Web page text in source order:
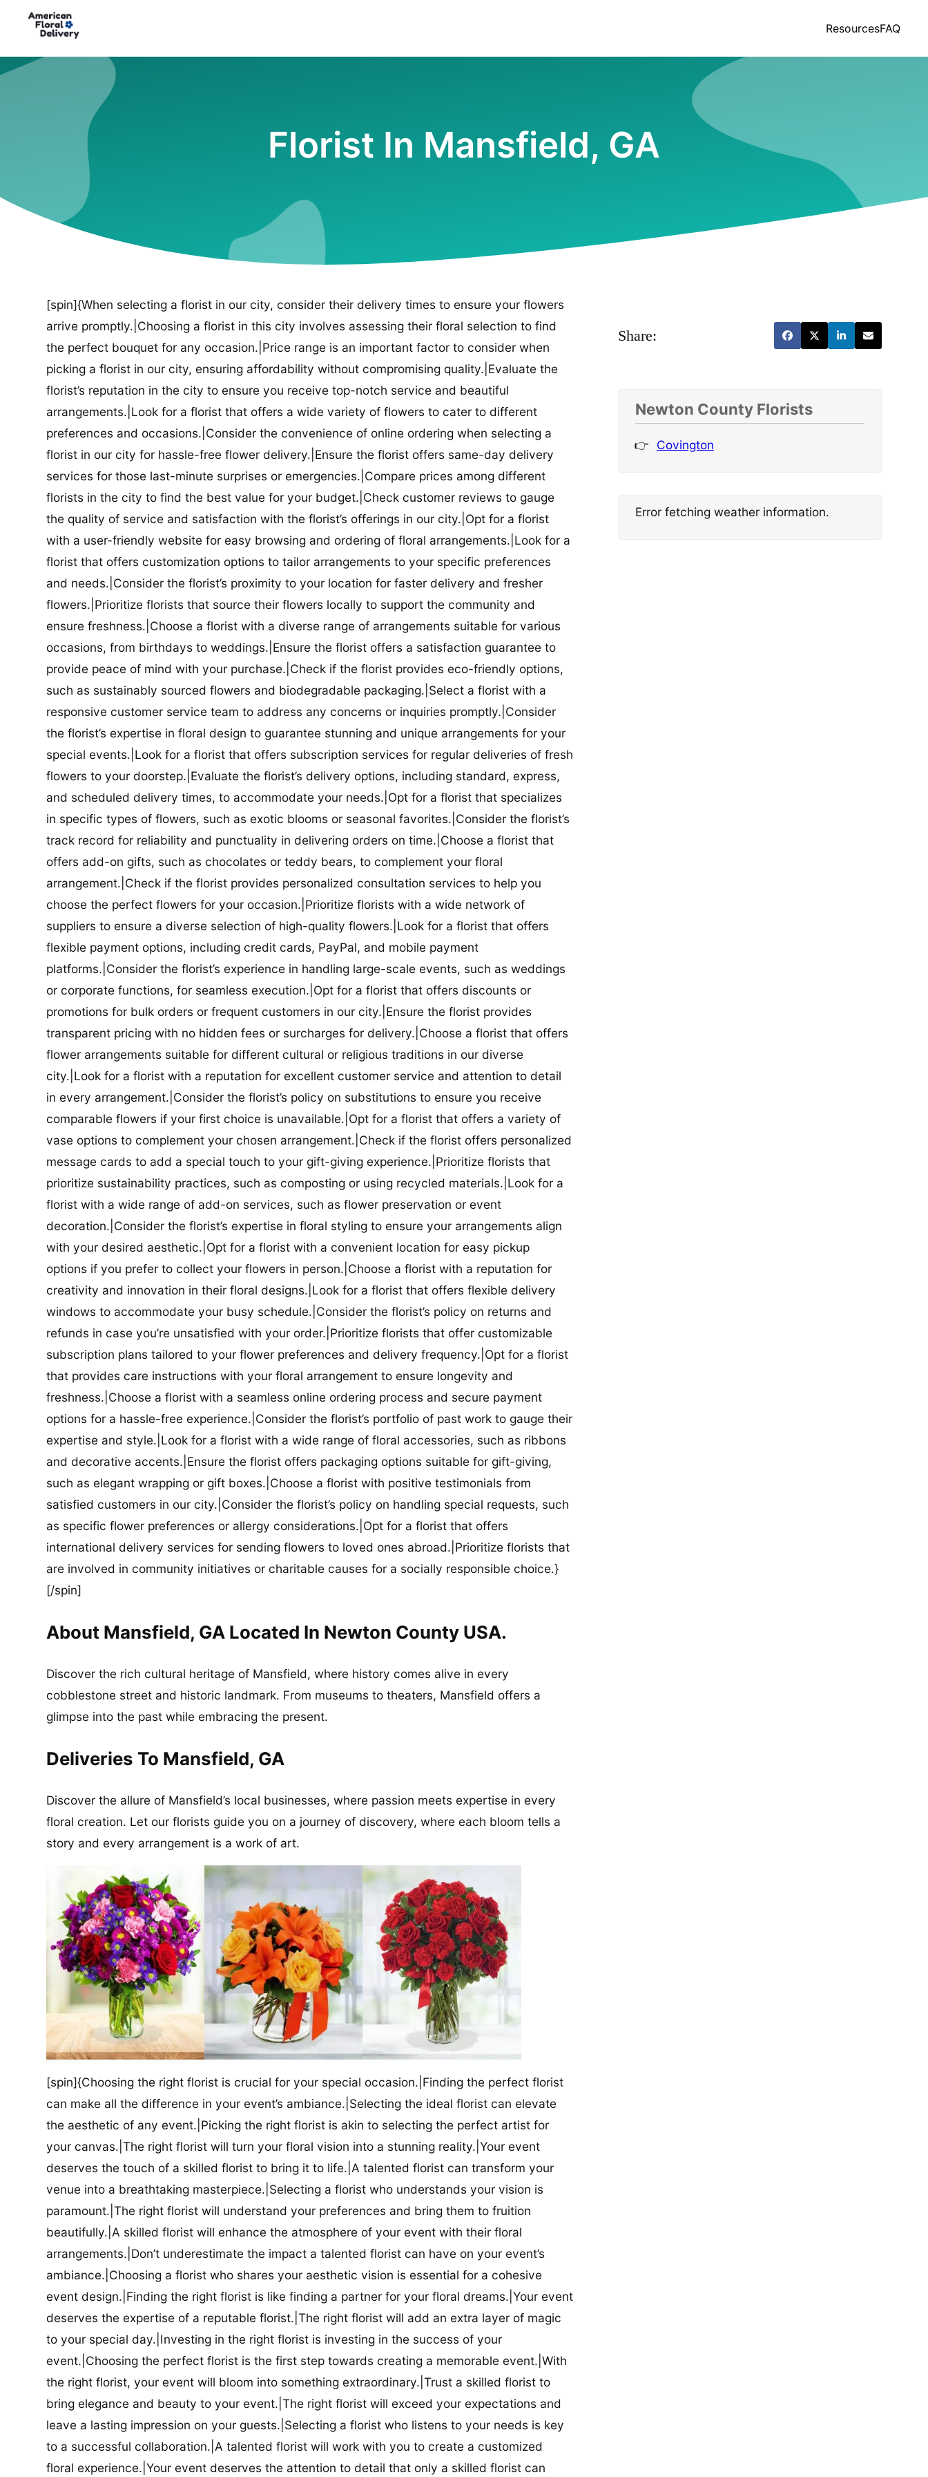
ResourcesFAQ
Florist In Mansfield, GA
[spin]{When selecting a florist in our city, consider their delivery times to ensure your flowers
arrive promptly.|Choosing a florist in this city involves assessing their floral selection to find
the perfect bouquet for any occasion.|Price range is an important factor to consider when
picking a florist in our city, ensuring affordability without compromising quality.|Evaluate the
florist’s reputation in the city to ensure you receive top-notch service and beautiful
arrangements.|Look for a florist that offers a wide variety of flowers to cater to different
preferences and occasions.|Consider the convenience of online ordering when selecting a
florist in our city for hassle-free flower delivery.|Ensure the florist offers same-day delivery
services for those last-minute surprises or emergencies.|Compare prices among different
florists in the city to find the best value for your budget.|Check customer reviews to gauge
the quality of service and satisfaction with the florist’s offerings in our city.|Opt for a florist
with a user-friendly website for easy browsing and ordering of floral arrangements.|Look for a
florist that offers customization options to tailor arrangements to your specific preferences
and needs.|Consider the florist’s proximity to your location for faster delivery and fresher
flowers.|Prioritize florists that source their flowers locally to support the community and
ensure freshness.|Choose a florist with a diverse range of arrangements suitable for various
occasions, from birthdays to weddings.|Ensure the florist offers a satisfaction guarantee to
provide peace of mind with your purchase.|Check if the florist provides eco-friendly options,
such as sustainably sourced flowers and biodegradable packaging.|Select a florist with a
responsive customer service team to address any concerns or inquiries promptly.|Consider
the florist’s expertise in floral design to guarantee stunning and unique arrangements for your
special events.|Look for a florist that offers subscription services for regular deliveries of fresh
flowers to your doorstep.|Evaluate the florist’s delivery options, including standard, express,
and scheduled delivery times, to accommodate your needs.|Opt for a florist that specializes
in specific types of flowers, such as exotic blooms or seasonal favorites.|Consider the florist’s
track record for reliability and punctuality in delivering orders on time.|Choose a florist that
offers add-on gifts, such as chocolates or teddy bears, to complement your floral
arrangement.|Check if the florist provides personalized consultation services to help you
choose the perfect flowers for your occasion.|Prioritize florists with a wide network of
suppliers to ensure a diverse selection of high-quality flowers.|Look for a florist that offers
flexible payment options, including credit cards, PayPal, and mobile payment
platforms.|Consider the florist’s experience in handling large-scale events, such as weddings
or corporate functions, for seamless execution.|Opt for a florist that offers discounts or
promotions for bulk orders or frequent customers in our city.|Ensure the florist provides
transparent pricing with no hidden fees or surcharges for delivery.|Choose a florist that offers
flower arrangements suitable for different cultural or religious traditions in our diverse
city.|Look for a florist with a reputation for excellent customer service and attention to detail
in every arrangement.|Consider the florist’s policy on substitutions to ensure you receive
comparable flowers if your first choice is unavailable.|Opt for a florist that offers a variety of
vase options to complement your chosen arrangement.|Check if the florist offers personalized
message cards to add a special touch to your gift-giving experience.|Prioritize florists that
prioritize sustainability practices, such as composting or using recycled materials.|Look for a
florist with a wide range of add-on services, such as flower preservation or event
decoration.|Consider the florist’s expertise in floral styling to ensure your arrangements align
with your desired aesthetic.|Opt for a florist with a convenient location for easy pickup
options if you prefer to collect your flowers in person.|Choose a florist with a reputation for
creativity and innovation in their floral designs.|Look for a florist that offers flexible delivery
windows to accommodate your busy schedule.|Consider the florist’s policy on returns and
refunds in case you’re unsatisfied with your order.|Prioritize florists that offer customizable
subscription plans tailored to your flower preferences and delivery frequency.|Opt for a florist
that provides care instructions with your floral arrangement to ensure longevity and
freshness.|Choose a florist with a seamless online ordering process and secure payment
options for a hassle-free experience.|Consider the florist’s portfolio of past work to gauge their
expertise and style.|Look for a florist with a wide range of floral accessories, such as ribbons
and decorative accents.|Ensure the florist offers packaging options suitable for gift-giving,
such as elegant wrapping or gift boxes.|Choose a florist with positive testimonials from
satisfied customers in our city.|Consider the florist’s policy on handling special requests, such
as specific flower preferences or allergy considerations.|Opt for a florist that offers
international delivery services for sending flowers to loved ones abroad.|Prioritize florists that
are involved in community initiatives or charitable causes for a socially responsible choice.}
[/spin]
About Mansfield, GA Located In Newton County USA.
Discover the rich cultural heritage of Mansfield, where history comes alive in every
cobblestone street and historic landmark. From museums to theaters, Mansfield offers a
glimpse into the past while embracing the present.
Deliveries To Mansfield, GA
Discover the allure of Mansfield’s local businesses, where passion meets expertise in every
floral creation. Let our florists guide you on a journey of discovery, where each bloom tells a
story and every arrangement is a work of art.
[spin]{Choosing the right florist is crucial for your special occasion.|Finding the perfect florist
can make all the difference in your event’s ambiance.|Selecting the ideal florist can elevate
the aesthetic of any event.|Picking the right florist is akin to selecting the perfect artist for
your canvas.|The right florist will turn your floral vision into a stunning reality.|Your event
deserves the touch of a skilled florist to bring it to life.|A talented florist can transform your
venue into a breathtaking masterpiece.|Selecting a florist who understands your vision is
paramount.|The right florist will understand your preferences and bring them to fruition
beautifully.|A skilled florist will enhance the atmosphere of your event with their floral
arrangements.|Don’t underestimate the impact a talented florist can have on your event’s
ambiance.|Choosing a florist who shares your aesthetic vision is essential for a cohesive
event design.|Finding the right florist is like finding a partner for your floral dreams.|Your event
deserves the expertise of a reputable florist.|The right florist will add an extra layer of magic
to your special day.|Investing in the right florist is investing in the success of your
event.|Choosing the perfect florist is the first step towards creating a memorable event.|With
the right florist, your event will bloom into something extraordinary.|Trust a skilled florist to
bring elegance and beauty to your event.|The right florist will exceed your expectations and
leave a lasting impression on your guests.|Selecting a florist who listens to your needs is key
to a successful collaboration.|A talented florist will work with you to create a customized
floral experience.|Your event deserves the attention to detail that only a skilled florist can
Share:
Newton County Florists
Covington
Error fetching weather information.